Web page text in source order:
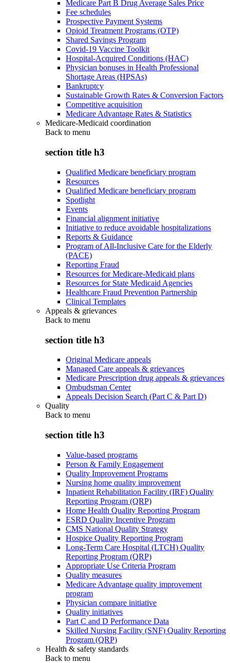
Medicare Part B Drug Average Sales Price
Fee schedules
Prospective Payment Systems
Opioid Treatment Programs (OTP)
Shared Savings Program
Covid-19 Vaccine Toolkit
Hospital-Acquired Conditions (HAC)
Physician bonuses in Health Professional
Shortage Areas (HPSAs)
Bankruptcy
Sustainable Growth Rates & Conversion Factors
Competitive acquisition
Medicare Advantage Rates & Statistics
Medicare-Medicaid coordination
Back to menu
section title h3
Qualified Medicare beneficiary program
Resources
Qualified Medicare beneficiary program
Spotlight
Events
Financial alignment initiative
Initiative to reduce avoidable hospitalizations
Reports & Guidance
Program of All-Inclusive Care for the Elderly
(PACE)
Reporting Fraud
Resources for Medicare-Medicaid plans
Resources for State Medicaid Agencies
Healthcare Fraud Prevention Partnership
Clinical Templates
Appeals & grievances
Back to menu
section title h3
Original Medicare appeals
Managed Care appeals & grievances
Medicare Prescription drug appeals & grievances
Ombudsman Center
Appeals Decision Search (Part C & Part D)
Quality
Back to menu
section title h3
Value-based programs
Person & Family Engagement
Quality Improvement Programs
Nursing home quality improvement
Inpatient Rehabilitation Facility (IRF) Quality
Reporting Program (QRP)
Home Health Quality Reporting Program
ESRD Quality Incentive Program
CMS National Quality Strategy
Hospice Quality Reporting Program
Long-Term Care Hospital (LTCH) Quality
Reporting Program (QRP)
Appropriate Use Criteria Program
Quality measures
Medicare Advantage quality improvement
program
Physician compare initiative
Quality initiatives
Part C and D Performance Data
Skilled Nursing Facility (SNF) Quality Reporting
Program (QRP)
Health & safety standards
Back to menu